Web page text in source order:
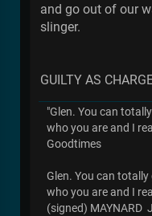
and go out of our
slinger.
GUILTY AS
"Glen. You can
who you are and I
Goodtimes
Glen. You can
who you are and I
(signed) MAYNARD